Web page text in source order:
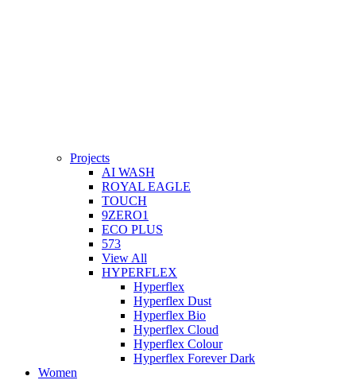
Projects
AI WASH
ROYAL EAGLE
TOUCH
9ZERO1
ECO PLUS
573
View All
HYPERFLEX
Hyperflex
Hyperflex Dust
Hyperflex Bio
Hyperflex Cloud
Hyperflex Colour
Hyperflex Forever Dark
Women